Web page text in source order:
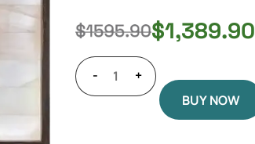
$1,389.90
-
+
BUY NOW